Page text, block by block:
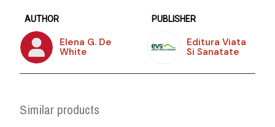
AUTHOR
Elena G. De
White
PUBLISHER
Editura Viata
Si Sanatate
Similar products